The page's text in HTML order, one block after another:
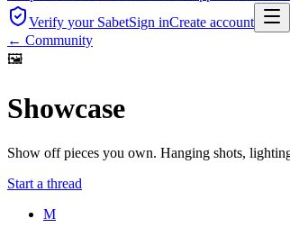
Verify your SabetSign inCreate account
← Community
🖼
Showcase
Show off pieces you own. Hanging shots,
Start a thread
M